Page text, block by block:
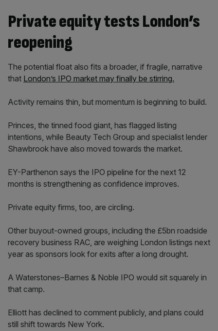
Private equity tests London’s
reopening
The potential float also fits a broader, if fragile, narrative
that London’s IPO market may finally be stirring.
Activity remains thin, but momentum is beginning to build.
Princes, the tinned food giant, has flagged listing
intentions, while Beauty Tech Group and specialist lender
Shawbrook have also moved towards the market.
EY-Parthenon says the IPO pipeline for the next 12
months is strengthening as confidence improves.
Private equity firms, too, are circling.
Other buyout-owned groups, including the £5bn roadside
recovery business RAC, are weighing London listings next
year as sponsors look for exits after a long drought.
A Waterstones–Barnes & Noble IPO would sit squarely in
that camp.
Elliott has declined to comment publicly, and plans could
still shift towards New York.